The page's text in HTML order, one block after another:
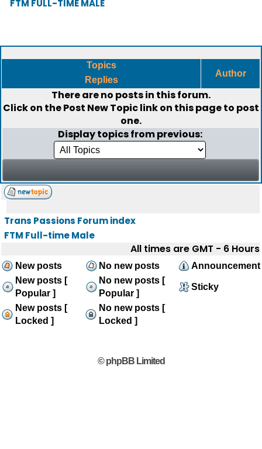
FTM FULL-TIME MALE
Topics
Replies
Author
There are no posts in this forum.
Click on thePost New Topiclink on this page to post
one.
Display topics from previous:
Trans Passions Forum index
FTM Full-time Male
All times are GMT - 6 Hours
New posts No new posts
Announcement
New posts [
Popular ]
No new posts [
Popular ]
Sticky
New posts [
Locked ]
No new posts [
Locked ]
© phpBB Limited